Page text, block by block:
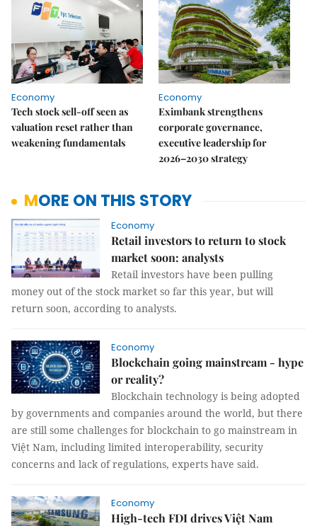
Economy
Tech stock sell-off seen as
valuation reset rather than
weakening fundamentals
Economy
Eximbank strengthens
corporate governance,
executive leadership for
2026–2030 strategy
MORE ON THIS STORY
Economy
Retail investors to return to stock
market soon: analysts
Retail investors have been pulling
money out of the stock market so far this year, but will
return soon, according to analysts.
Economy
Blockchain going mainstream - hype
or reality?
Blockchain technology is being adopted
by governments and companies around the world, but there
are still some challenges for blockchain to go mainstream in
Việt Nam, including limited interoperability, security
concerns and lack of regulations, experts have said.
Economy
High-tech FDI drives Việt Nam